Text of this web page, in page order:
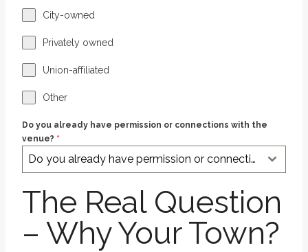
City-owned
Privately owned
Union-affiliated
Other
Do you already have permission or connections with the
venue? *
Do you already have permission or connections with the venue?
The Real Question
– Why Your Town?